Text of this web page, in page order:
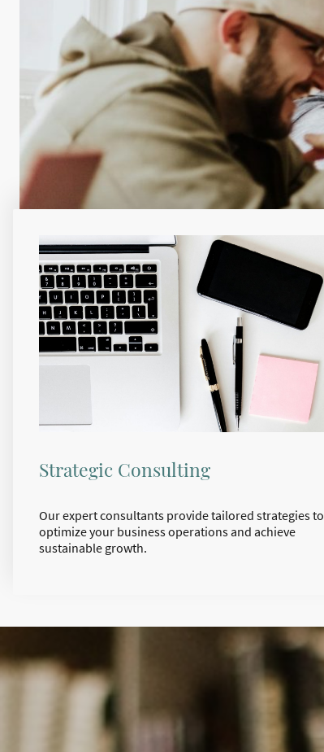
Strategic Consulting
Our expert consultants provide tailored strategies to
optimize your business operations and achieve
sustainable growth.